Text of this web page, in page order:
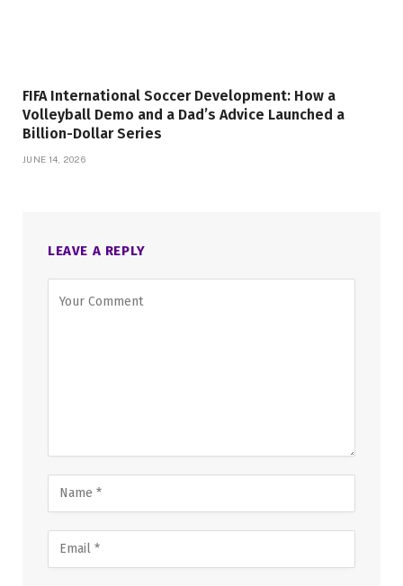
FIFA International Soccer Development: How a
Volleyball Demo and a Dad’s Advice Launched a
Billion-Dollar Series
JUNE 14, 2026
LEAVE A REPLY